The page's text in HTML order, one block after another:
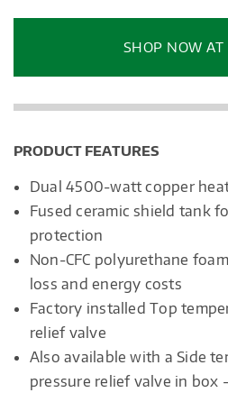
SHOP NOW AT
PRODUCT FEATURES
Dual 4500-watt copper
Fused ceramic shield tank
protection
Non-CFC polyurethane
loss and energy costs
Factory installed Top
relief valve
Also available with a Side
pressure relief valve in box -